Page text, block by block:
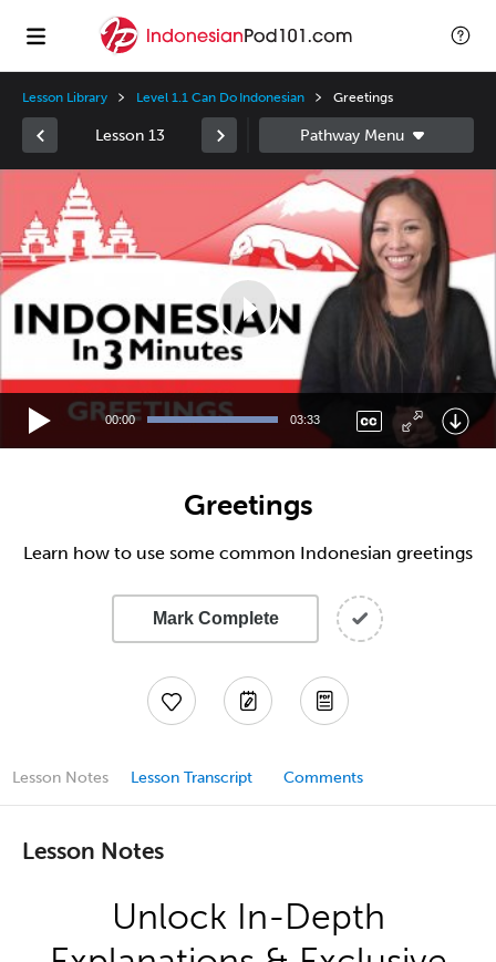
Lesson Library Level 1.1 Can Do Indonesian Greetings
Lesson 13
00:00 03:33
Greetings
Learn how to use some common Indonesian greetings
Mark Complete
Lesson Notes Lesson Transcript Comments
Lesson Notes
Unlock In-Depth